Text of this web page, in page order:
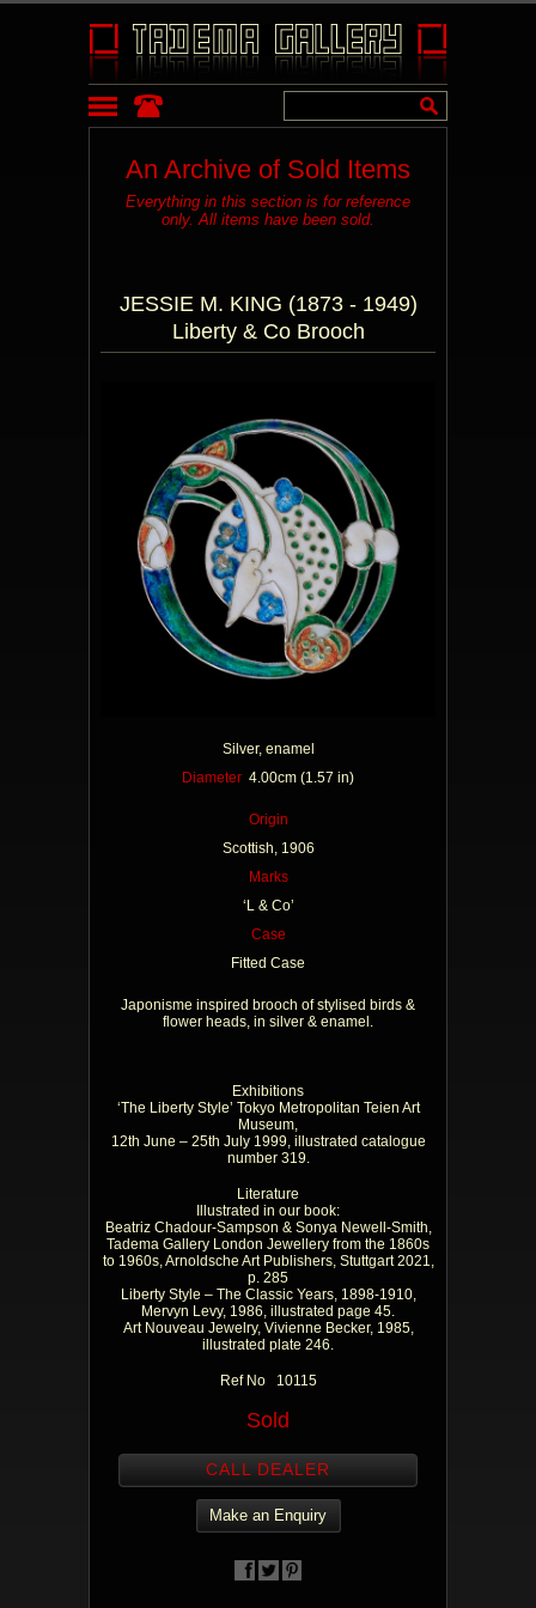
An Archive of Sold Items
Everything in this section is for reference
only. All items have been sold.
JESSIE M. KING (1873 - 1949)
Liberty & Co Brooch
Silver, enamel
Diameter 4.00cm (1.57 in)
Origin
Scottish, 1906
Marks
‘L & Co’
Case
Fitted Case
Japonisme inspired brooch of stylised birds &
flower heads, in silver & enamel.
Exhibitions
‘The Liberty Style’ Tokyo Metropolitan Teien Art
Museum,
12th June – 25th July 1999, illustrated catalogue
number 319.
Literature
Illustrated in our book:
Beatriz Chadour-Sampson & Sonya Newell-Smith,
Tadema Gallery London Jewellery from the 1860s
to 1960s, Arnoldsche Art Publishers, Stuttgart 2021,
p. 285
Liberty Style – The Classic Years, 1898-1910,
Mervyn Levy, 1986, illustrated page 45.
Art Nouveau Jewelry, Vivienne Becker, 1985,
illustrated plate 246.
Ref No 10115
Sold
CALL DEALER
Make an Enquiry